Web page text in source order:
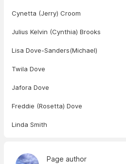
Cynetta (Jerry) Croom
Julius Kelvin (Cynthia) Brooks
Lisa Dove-Sanders(Michael)
Twila Dove
Jafora Dove
Freddie (Rosetta) Dove
Linda Smith
Page author